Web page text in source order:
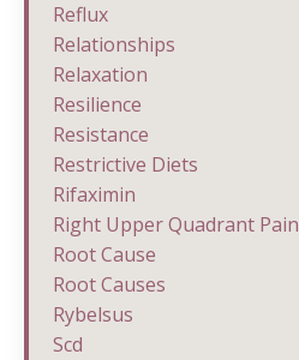
Reflux
Relationships
Relaxation
Resilience
Resistance
Restrictive Diets
Rifaximin
Right Upper Quadrant Pain
Root Cause
Root Causes
Rybelsus
Scd